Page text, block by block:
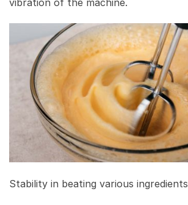
Stability in beating various ingredients